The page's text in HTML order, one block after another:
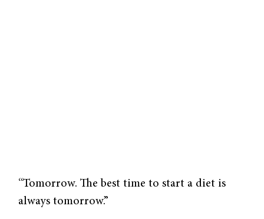
“Tomorrow. The best time to start a diet is
always tomorrow.”